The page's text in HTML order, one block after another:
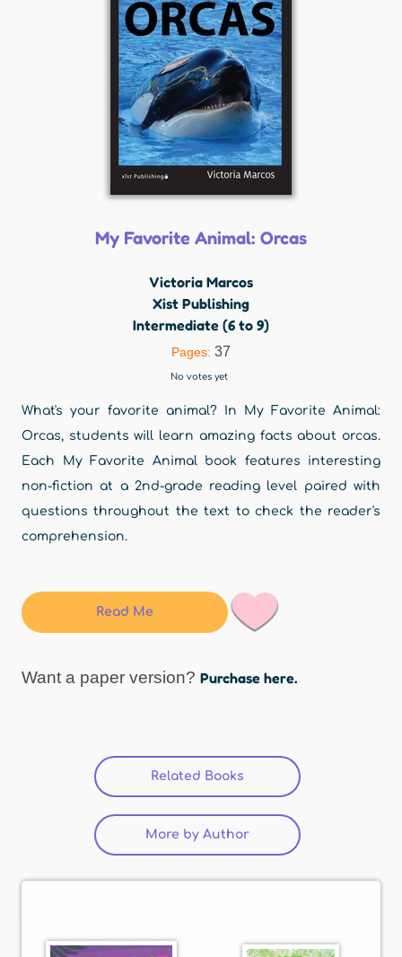
My Favorite Animal: Orcas
Victoria Marcos
Xist Publishing
Intermediate (6 to 9)
Pages: 37
No votes yet
What's your favorite animal? In My Favorite Animal:
Orcas, students will learn amazing facts about orcas.
Each My Favorite Animal book features interesting
non-fiction at a 2nd-grade reading level paired with
questions throughout the text to check the reader's
comprehension.
Read Me
Want a paper version? Purchase here.
Related Books (active tab)
More by Author